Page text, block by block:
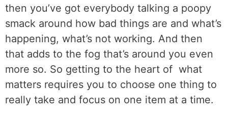
then you’ve got everybody talking a poopy
smack around how bad things are and what’s
happening, what’s not working. And then
that adds to the fog that’s around you even
more so. So getting to the heart of what
matters requires you to choose one thing to
really take and focus on one item at a time.